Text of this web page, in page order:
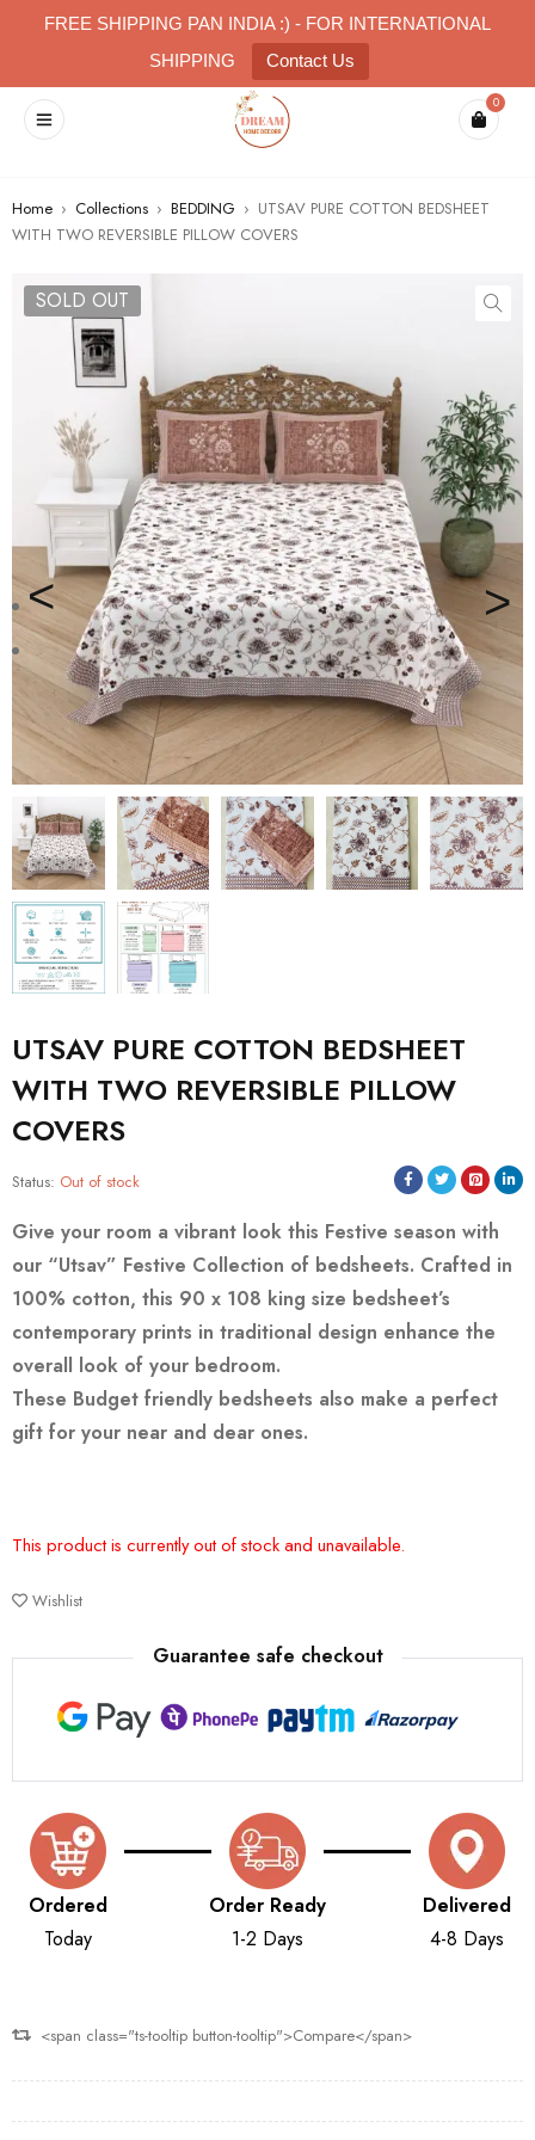
FREE SHIPPING PAN INDIA :) - FOR INTERNATIONAL
SHIPPING
Contact Us
0
Home › Collections › BEDDING › UTSAV PURE COTTON BEDSHEET
WITH TWO REVERSIBLE PILLOW COVERS
SOLD OUT
UTSAV PURE COTTON BEDSHEET
WITH TWO REVERSIBLE PILLOW
COVERS
Status: Out of stock
Give your room a vibrant look this Festive season with
our “Utsav” Festive Collection of bedsheets. Crafted in
100% cotton, this 90 x 108 king size bedsheet’s
contemporary prints in traditional design enhance the
overall look of your bedroom.
These Budget friendly bedsheets also make a perfect
gift for your near and dear ones.
This product is currently out of stock and unavailable.
Wishlist
Guarantee safe checkout
Ordered
Today
Order Ready
1-2 Days
Delivered
4-8 Days
<span class="ts-tooltip button-tooltip">Compare</span>